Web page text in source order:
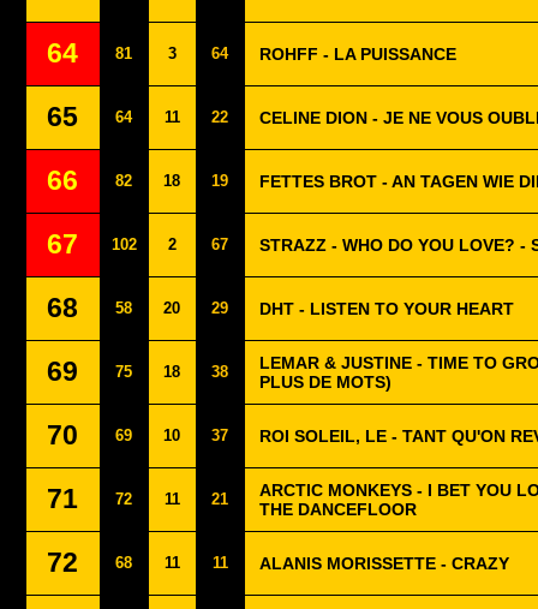
64 81 3 64 ROHFF - LA PUISSANCE
65 64 11 22 CELINE DION - JE NE VOUS
66 82 18 19 FETTES BROT - AN TAGEN WIE
67 102 2 67 STRAZZ - WHO DO YOU LOVE? -
68 58 20 29 DHT - LISTEN TO YOUR HEART
69 75 18 38
LEMAR & JUSTINE - TIME TO
PLUS DE MOTS)
70 69 10 37 ROI SOLEIL, LE - TANT QU'ON
71 72 11 21
ARCTIC MONKEYS - I BET YOU
THE DANCEFLOOR
72 68 11 11 ALANIS MORISSETTE - CRAZY